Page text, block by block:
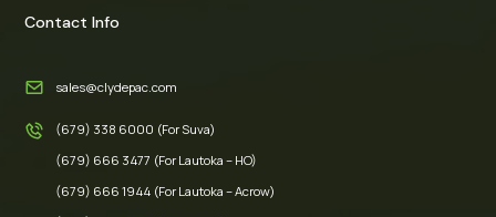
Contact Info
sales@clydepac.com
(679) 338 6000 (For Suva)
(679) 666 3477 (For Lautoka – HO)
(679) 666 1944 (For Lautoka – Acrow)